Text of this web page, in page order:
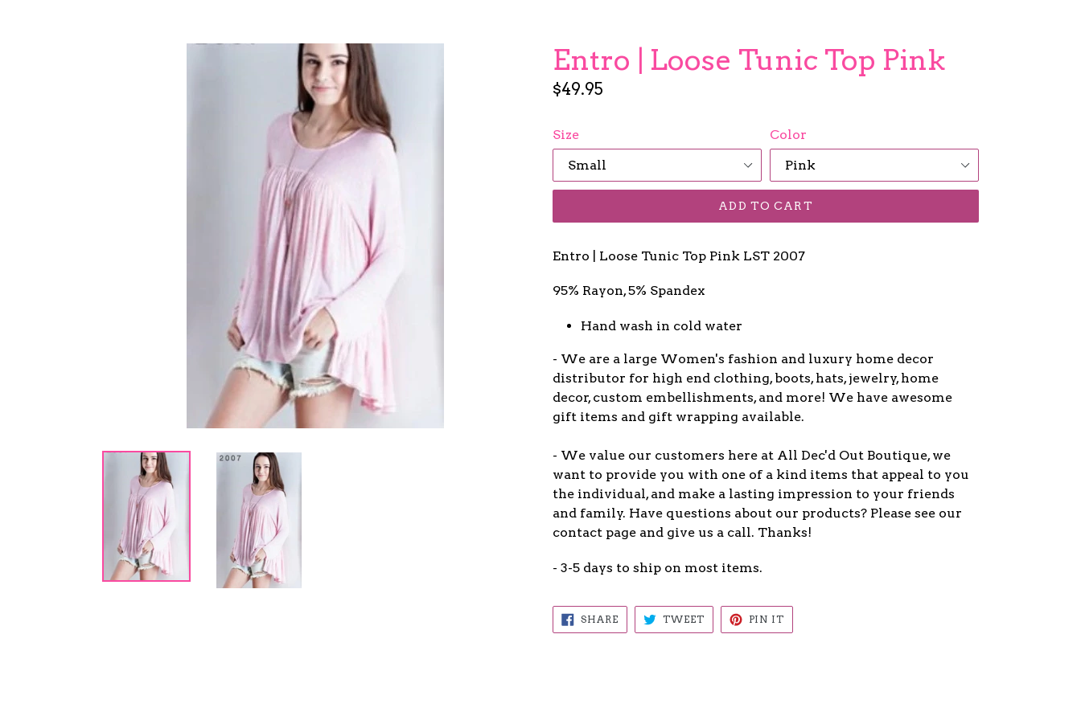
Entro | Loose Tunic Top Pink
Regular
$49.95
Size Color
ADD TO CART
Entro | Loose Tunic Top Pink LST 2007
95% Rayon, 5% Spandex
Hand wash in cold water
- We are a large Women's fashion and luxury home decor
distributor for high end clothing, boots, hats, jewelry, home
decor, custom embellishments, and more! We have awesome
gift items and gift wrapping available.
- We value our customers here at All Dec'd Out Boutique, we
want to provide you with one of a kind items that appeal to you
the individual, and make a lasting impression to your friends
and family. Have questions about our products? Please see our
contact page and give us a call. Thanks!
- 3-5 days to ship on most items.
SHARESHARE
ON
FACEBOOK
TWEETTWEET
TWITTER
PIN IT
PINTEREST